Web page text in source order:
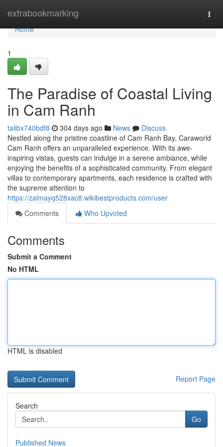
extrabookmarking
Home
Home
1
The Paradise of Coastal Living
in Cam Ranh
talibx740bdf8 304 days ago News
Discuss
Nestled along the pristine coastline of Cam Ranh Bay, Caraworld
Cam Ranh offers an unparalleled experience. With its awe-
inspiring vistas, guests can indulge in a serene ambiance, while
enjoying the benefits of a sophisticated community. From elegant
villas to contemporary apartments, each residence is crafted with
the supreme attention to
https://zalmayq528xac8.wikibestproducts.com/user
Comments
Who Upvoted
Comments
Submit a Comment
No HTML
HTML is disabled
Report Page
Search
Go
Published News